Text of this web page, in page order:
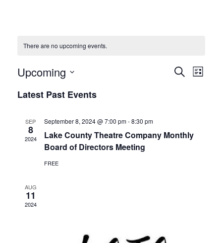
There are no upcoming events.
Events
Views
Search
List
Upcoming
date.
Latest Past Events
SEP
8
2024
September 8, 2024 @ 7:00 pm-8:30 pm
Lake County Theatre Company Monthly
Board of Directors Meeting
FREE
AUG
11
2024